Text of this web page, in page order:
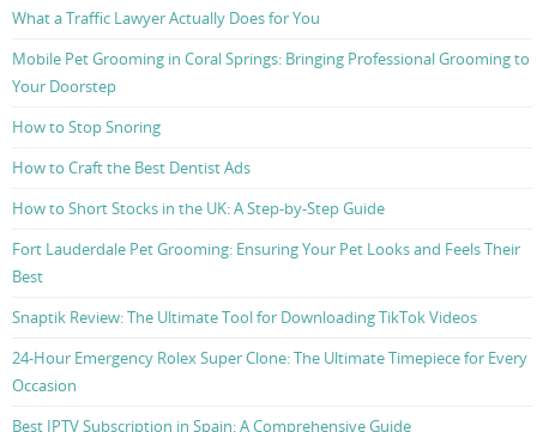
What a Traffic Lawyer Actually Does for You
Mobile Pet Grooming in Coral Springs: Bringing Professional Grooming to
Your Doorstep
How to Stop Snoring
How to Craft the Best Dentist Ads
How to Short Stocks in the UK: A Step-by-Step Guide
Fort Lauderdale Pet Grooming: Ensuring Your Pet Looks and Feels Their
Best
Snaptik Review: The Ultimate Tool for Downloading TikTok Videos
24-Hour Emergency Rolex Super Clone: The Ultimate Timepiece for Every
Occasion
Best IPTV Subscription in Spain: A Comprehensive Guide